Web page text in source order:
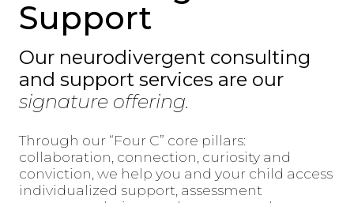
Support
Our neurodivergent consulting
and support services are our
signature offering.
Through our “Four C” core pillars:
collaboration, connection, curiosity and
conviction, we help you and your child access
individualized support, assessment